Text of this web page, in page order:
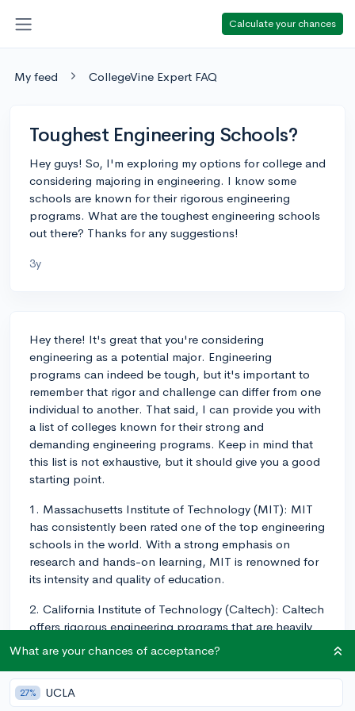
Calculate your chances
My feed CollegeVine Expert FAQ
Toughest Engineering Schools?
Hey guys! So, I'm exploring my options for college and
considering majoring in engineering. I know some
schools are known for their rigorous engineering
programs. What are the toughest engineering schools
out there? Thanks for any suggestions!
3y
Hey there! It's great that you're considering
engineering as a potential major. Engineering
programs can indeed be tough, but it's important to
remember that rigor and challenge can differ from one
individual to another. That said, I can provide you with
a list of colleges known for their strong and
demanding engineering programs. Keep in mind that
this list is not exhaustive, but it should give you a good
starting point.
1. Massachusetts Institute of Technology (MIT): MIT
has consistently been rated one of the top engineering
schools in the world. With a strong emphasis on
research and hands-on learning, MIT is renowned for
its intensity and quality of education.
2. California Institute of Technology (Caltech): Caltech
offers rigorous engineering programs that are heavily
focused on research and innovation. The small
student-to-faculty ratio ensures individual attention
and tailored support.
What are your chances of acceptance?
27% UCLA